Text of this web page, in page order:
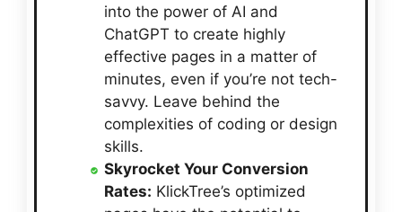
into the power of AI and
ChatGPT to create highly
effective pages in a matter of
minutes, even if you’re not tech-
savvy. Leave behind the
complexities of coding or design
skills.
Skyrocket Your Conversion
Rates: KlickTree’s optimized